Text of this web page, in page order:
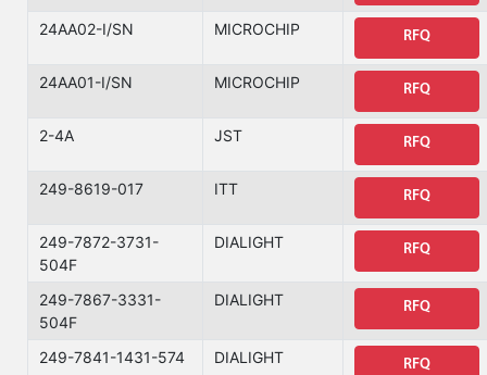
24AA02-I/SN MICROCHIP RFQ
24AA01-I/SN MICROCHIP RFQ
2-4A JST RFQ
249-8619-017 ITT RFQ
249-7872-3731-
504F
DIALIGHT RFQ
249-7867-3331-
504F
DIALIGHT RFQ
249-7841-1431-574 DIALIGHT RFQ